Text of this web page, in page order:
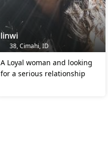
linwi
38, Cimahi, ID
A Loyal woman and looking
for a serious relationship